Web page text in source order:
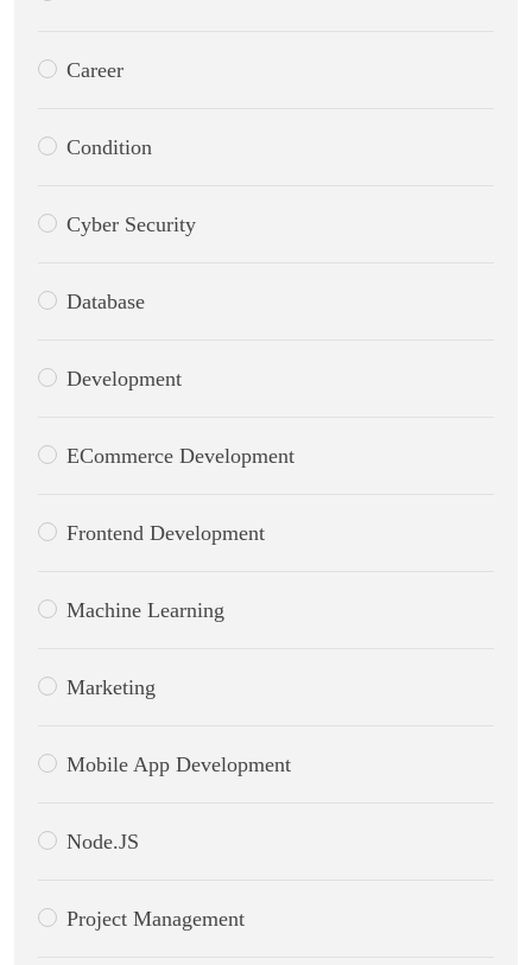
Career
Condition
Cyber Security
Database
Development
ECommerce Development
Frontend Development
Machine Learning
Marketing
Mobile App Development
Node.JS
Project Management